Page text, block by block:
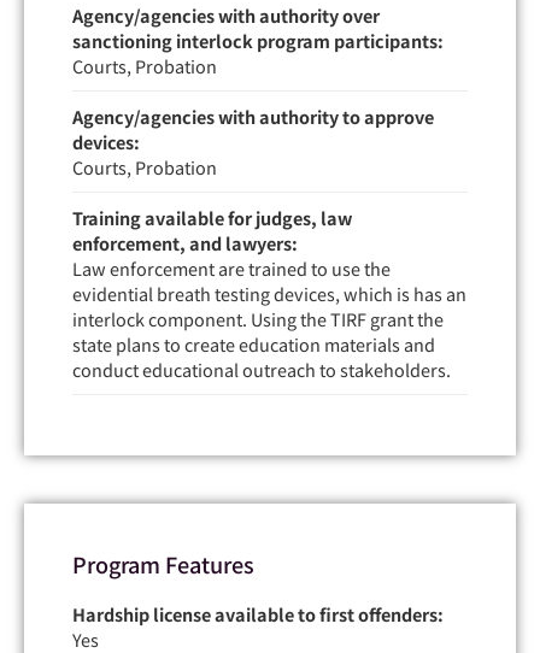
Agency/agencies with authority over
sanctioning interlock program participants:
Courts, Probation
Agency/agencies with authority to approve
devices:
Courts, Probation
Training available for judges, law
enforcement, and lawyers:
Law enforcement are trained to use the
evidential breath testing devices, which is has an
interlock component. Using the TIRF grant the
state plans to create education materials and
conduct educational outreach to stakeholders.
Program Features
Hardship license available to first offenders:
Yes